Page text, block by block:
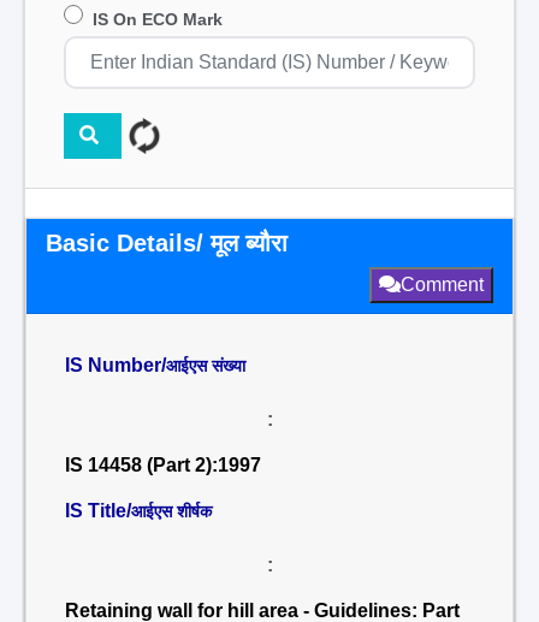
IS On ECO Mark
Basic Details/ मूल ब्यौरा
Comment
IS Number/आईएस संख्या
:
IS 14458 (Part 2):1997
IS Title/आईएस शीर्षक
:
Retaining wall for hill area - Guidelines: Part